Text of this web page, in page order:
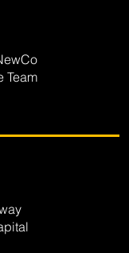
Team